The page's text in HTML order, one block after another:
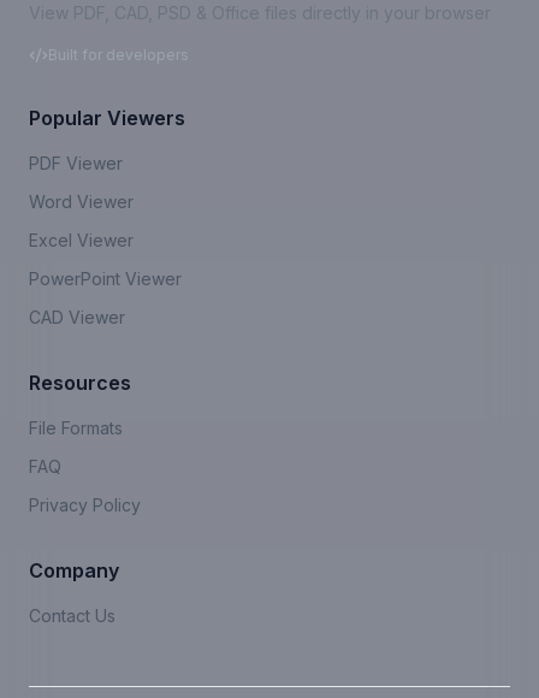
View PDF, CAD, PSD & Office files directly in your browser
Built for developers
Popular Viewers
PDF Viewer
Word Viewer
Excel Viewer
PowerPoint Viewer
CAD Viewer
Resources
File Formats
FAQ
Privacy Policy
Company
Contact Us